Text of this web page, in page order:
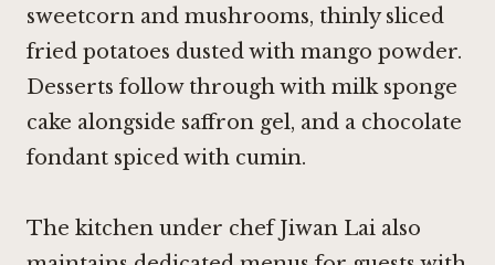
sweetcorn and mushrooms, thinly sliced
fried potatoes dusted with mango powder.
Desserts follow through with milk sponge
cake alongside saffron gel, and a chocolate
fondant spiced with cumin.
The kitchen under chef Jiwan Lai also